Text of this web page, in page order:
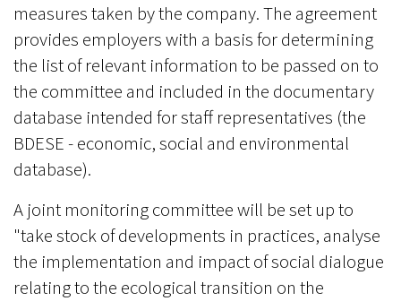
measures taken by the company. The agreement
provides employers with a basis for determining
the list of relevant information to be passed on to
the committee and included in the documentary
database intended for staff representatives (the
BDESE - economic, social and environmental
database).
A joint monitoring committee will be set up to
"take stock of developments in practices, analyse
the implementation and impact of social dialogue
relating to the ecological transition on the